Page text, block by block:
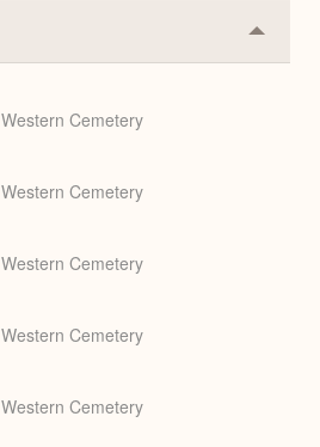
Collapse
or
Western Cemetery
Western Cemetery
Western Cemetery
Western Cemetery
Western Cemetery